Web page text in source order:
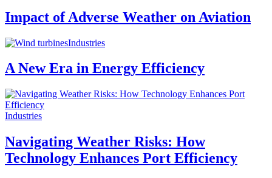
Impact of Adverse Weather on Aviation
Industries
A New Era in Energy Efficiency
Industries
Navigating Weather Risks: How
Technology Enhances Port Efficiency